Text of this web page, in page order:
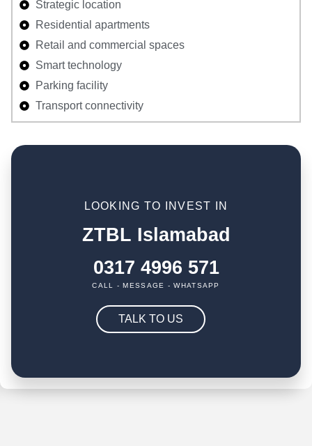
Strategic location
Residential apartments
Retail and commercial spaces
Smart technology
Parking facility
Transport connectivity
LOOKING TO INVEST IN
ZTBL Islamabad
0317 4996 571
CALL - MESSAGE - WHATSAPP
TALK TO US